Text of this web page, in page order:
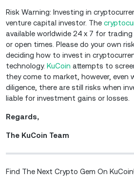
Risk Warning: Investing in
venture capital investor. The
available worldwide 24 x 7 for
or open times. Please do your own
deciding how to invest in
technology. KuCoin attempts to
they come to market, however, even
diligence, there are still risks when
liable for investment gains or losses.
Regards,
The KuCoin Team
Find The Next Crypto Gem On KuCoin!